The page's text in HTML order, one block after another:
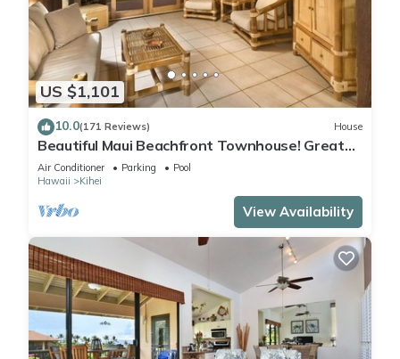
US $1,101
10.0(171 Reviews) House
Beautiful Maui Beachfront Townhouse! Great
Views! 200+ Five Star Reviews !
Air Conditioner Parking
Pool
Hawaii
Kihei
View Availability